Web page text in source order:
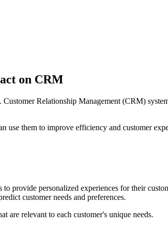
on CRM
Relationship Management (CRM)
use them to improve efficiency and customer
personalized experiences for their
customer needs and preferences.
are relevant to each customer's unique needs.